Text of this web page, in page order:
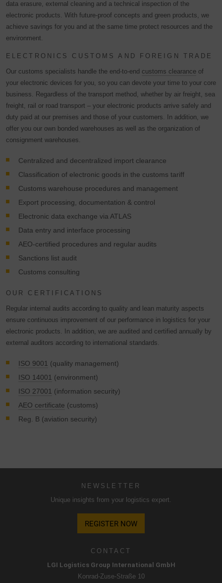
data erasure, external cleaning and a technical inspection of the
electronic products. With future-proof concepts and green products, we
achieve savings for you and at the same time protect resources and the
environment.
ELECTRONICS CUSTOMS AND FOREIGN TRADE
Our customs specialists handle the end-to-end customs clearance of
your electronic devices for you, so you can devote your time to your core
business. Regardless of the transport method, whether by air freight, sea
freight, rail or road transport – your electronic products arrive safely and
duty paid at our premises and those of your customers. In addition, we
offer you our own bonded warehouses as well as the organization of
consignment warehouses.
Centralized and decentralized import clearance
Classification of electronic goods in the customs tariff
Customs warehouse procedures and management
Export processing, documentation & control
Electronic data exchange via ATLAS
Data entry and interface processing
AEO-certified procedures and regular audits
Sanctions list audit
Customs consulting
OUR CERTIFICATIONS
Regular internal audits according to quality and lean maturity aspects
ensure continuous improvement of our performance in logistics for your
electronic products. In addition, we are audited and certified annually by
external auditors according to international standards.
ISO 9001 (quality management)
ISO 14001 (environment)
ISO 27001 (information security)
AEO certificate (customs)
Reg. B (aviation security)
CONTACT
LGI Logistics Group International GmbH
Konrad-Zuse-Straße 10
NEWSLETTER
Unique insights from your logistics expert.
REGISTER NOW